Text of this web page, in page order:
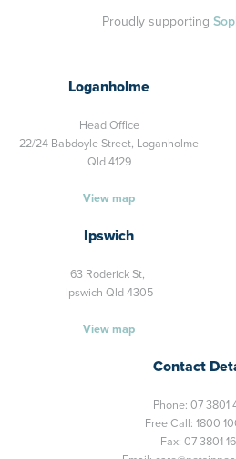
Proudly supporting
Loganholme
Head Office
22/24 Babdoyle Street, Loganholme
Qld 4129
View map
Ipswich
63 Roderick St,
Ipswich Qld 4305
View map
Contact
Phone: 07 3801
Free Call: 1800
Fax: 07 3801